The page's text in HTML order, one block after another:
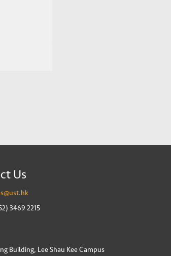
Us
3469 2215
Building, Lee Shau Kee Campus